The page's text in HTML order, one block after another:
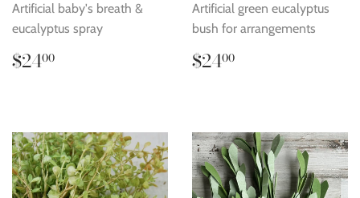
Artificial baby's breath &
eucalyptus spray
Regular
price
$2400
Artificial green eucalyptus
bush for arrangements
Regular
price
$2400